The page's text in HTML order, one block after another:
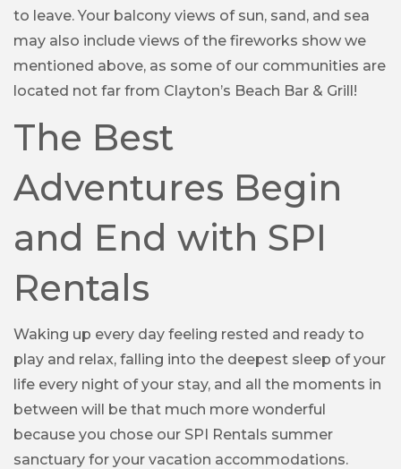
to leave. Your balcony views of sun, sand, and sea
may also include views of the fireworks show we
mentioned above, as some of our communities are
located not far from Clayton’s Beach Bar & Grill!
The Best
Adventures Begin
and End with SPI
Rentals
Waking up every day feeling rested and ready to
play and relax, falling into the deepest sleep of your
life every night of your stay, and all the moments in
between will be that much more wonderful
because you chose our SPI Rentals summer
sanctuary for your vacation accommodations.